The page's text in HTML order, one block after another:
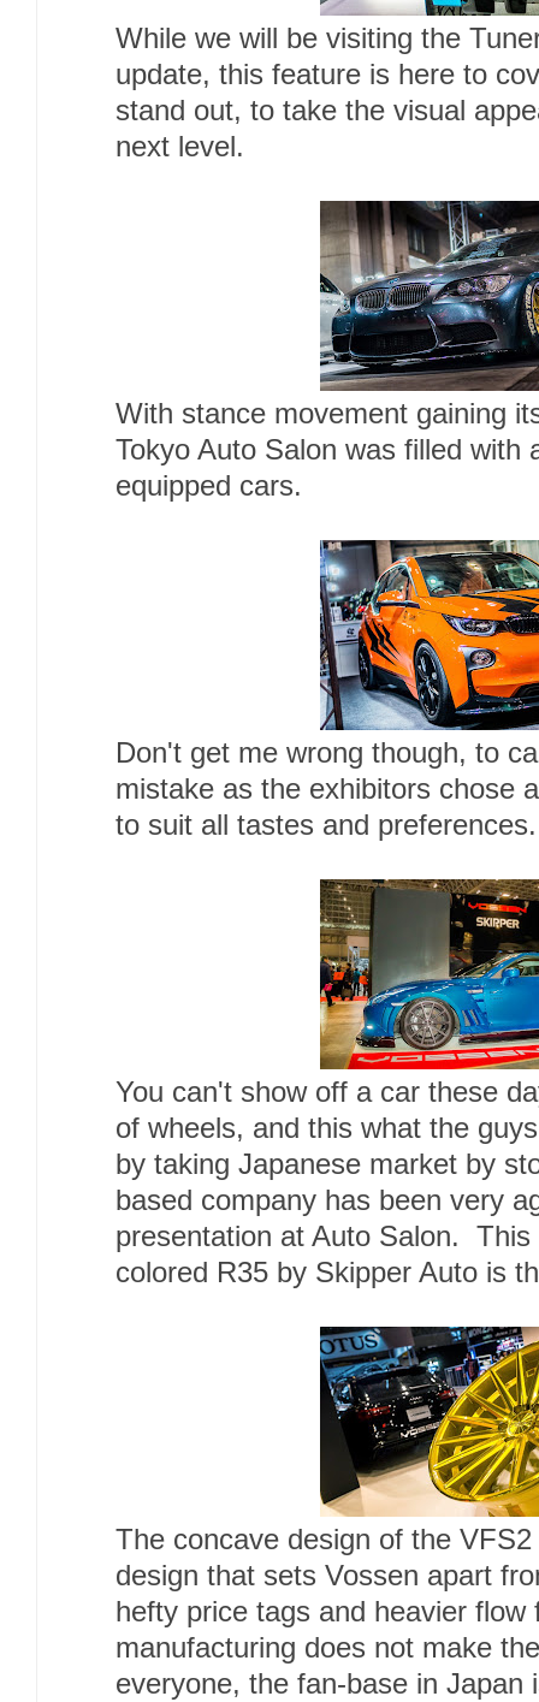
While we will be visiting the
update, this feature is here to
stand out, to take the visual
next level.
With stance movement gaining
Tokyo Auto Salon was filled with
equipped cars.
Don't get me wrong though, to
mistake as the exhibitors chose
to suit all tastes and preferences.
You can't show off a car these
of wheels, and this what the
by taking Japanese market by
based company has been very
presentation at Auto Salon.
colored R35 by Skipper Auto is
The concave design of the
design that sets Vossen apart
hefty price tags and heavier flow
manufacturing does not make
everyone, the fan-base in Japan